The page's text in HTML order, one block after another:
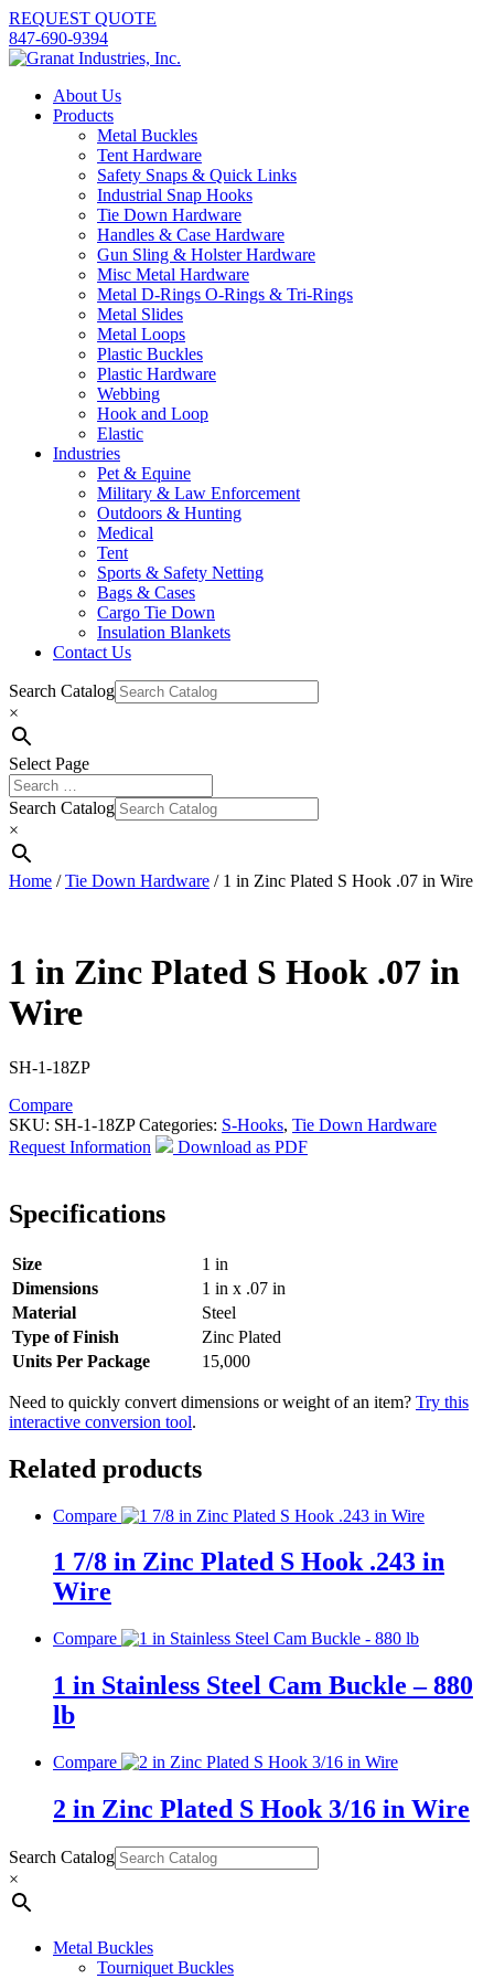
REQUEST QUOTE
847-690-9394
About Us
Products
Metal Buckles
Tent Hardware
Safety Snaps & Quick Links
Industrial Snap Hooks
Tie Down Hardware
Handles & Case Hardware
Gun Sling & Holster Hardware
Misc Metal Hardware
Metal D-Rings O-Rings & Tri-Rings
Metal Slides
Metal Loops
Plastic Buckles
Plastic Hardware
Webbing
Hook and Loop
Elastic
Industries
Pet & Equine
Military & Law Enforcement
Outdoors & Hunting
Medical
Tent
Sports & Safety Netting
Bags & Cases
Cargo Tie Down
Insulation Blankets
Contact Us
Search Catalog
×
Select Page
Search Catalog
×
Home /Tie Down Hardware / 1 in Zinc Plated S Hook .07 in Wire
1 in Zinc Plated S Hook .07 in
Wire
SH-1-18ZP
Compare
SKU: SH-1-18ZP Categories: S-Hooks, Tie Down Hardware
Request Information
Download as PDF
Specifications
Size
1 in
Dimensions
1 in x .07 in
Material
Steel
Type of Finish
Zinc Plated
Units Per Package
15,000
Need to quickly convert dimensions or weight of an item? Try this
interactive conversion tool.
Related products
Compare
1 7/8 in Zinc Plated S Hook .243 in
Wire
Compare
1 in Stainless Steel Cam Buckle – 880
lb
Compare
2 in Zinc Plated S Hook 3/16 in Wire
Search Catalog
×
Metal Buckles
Tourniquet Buckles